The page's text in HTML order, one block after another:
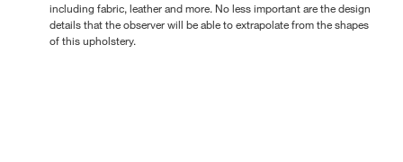
including fabric, leather and more. No less important are the design
details that the observer will be able to extrapolate from the shapes
of this upholstery.